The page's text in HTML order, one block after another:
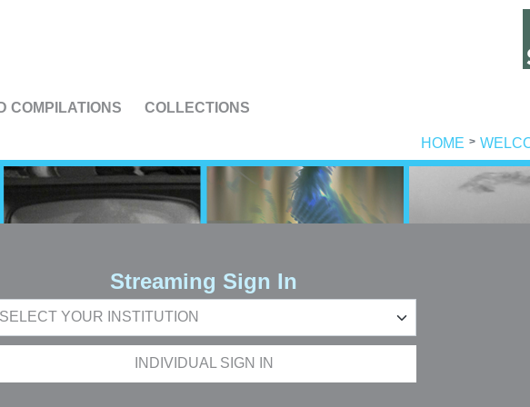
COMPILATIONS COLLECTIONS
HOME
Streaming Sign In
INDIVIDUAL SIGN IN